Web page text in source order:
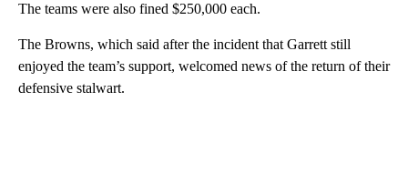
The teams were also fined $250,000 each.
The Browns, which said after the incident that Garrett still
enjoyed the team’s support, welcomed news of the return of their
defensive stalwart.